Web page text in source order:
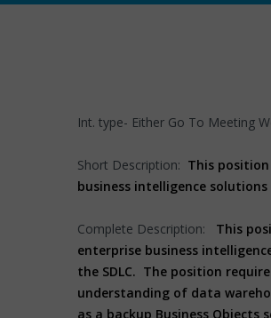
Int. type- Either Go To Meeting
Short Description: This
business intelligence
Complete Description:
This
enterprise business
the SDLC. The position
understanding of data
as a backup Business